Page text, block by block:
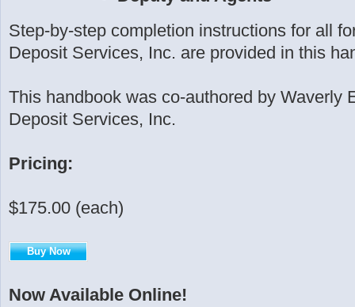
Step-by-step completion instructions for all
Deposit Services, Inc. are provided in this
This handbook was co-authored by Waverly
Deposit Services, Inc.
Pricing:
$175.00 (each)
Buy Now
Now Available Online!